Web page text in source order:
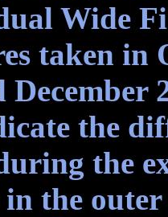
Wide
taken in
December
the
the
the